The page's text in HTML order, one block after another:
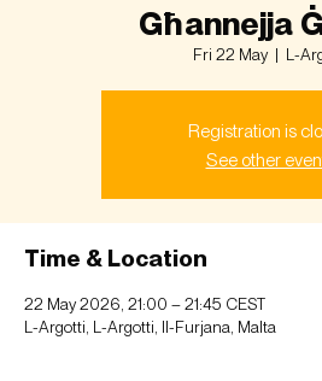
Għannejja
Fri 22 May
  |
L-
Registration is
See other
Time & Location
22 May 2026, 21:00 – 21:45 CEST
L-Argotti, L-Argotti, Il-Furjana, Malta